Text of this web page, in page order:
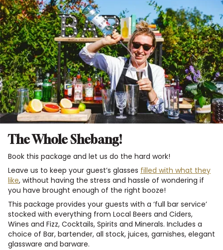
The Whole Shebang!
Book this package and let us do the hard work!
Leave us to keep your guest’s glasses filled with what they
like, without having the stress and hassle of wondering if
you have brought enough of the right booze!
This package provides your guests with a ‘full bar service’
stocked with everything from Local Beers and Ciders,
Wines and Fizz, Cocktails, Spirits and Minerals. Includes a
choice of Bar, bartender, all stock, juices, garnishes, elegant
glassware and barware.